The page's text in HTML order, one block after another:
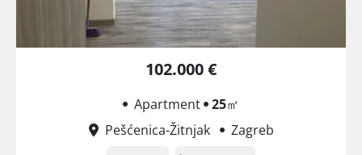
102.000 €
Apartment 25㎡
Pešćenica-Žitnjak
Zagreb